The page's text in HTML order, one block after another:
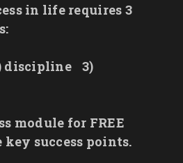
in life requires 3
discipline
3)
module for FREE
key success points.